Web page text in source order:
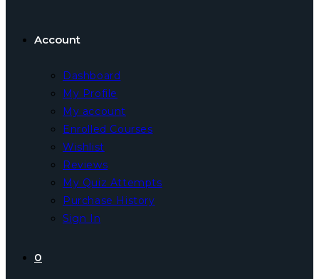
Account
Dashboard
My Profile
My account
Enrolled Courses
Wishlist
Reviews
My Quiz Attempts
Purchase History
Sign In
0